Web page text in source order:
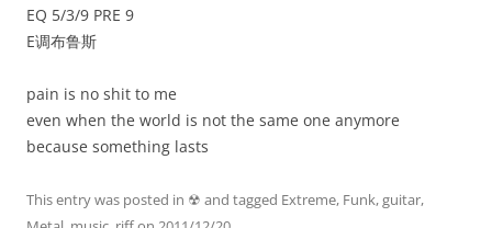
EQ 5/3/9 PRE 9
E调布鲁斯
pain is no shit to me
even when the world is not the same one anymore
because something lasts
This entry was posted in ☢ and tagged Extreme, Funk,guitar,